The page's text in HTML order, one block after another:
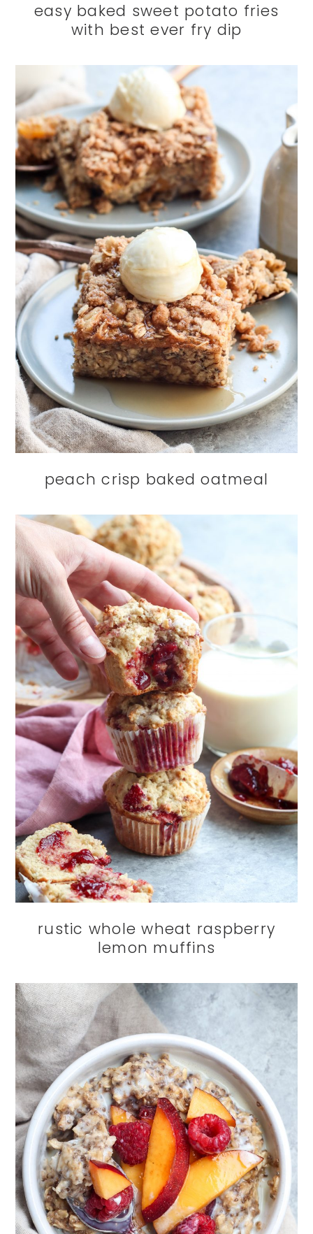
easy baked sweet potato fries
with best ever fry dip
peach crisp baked oatmeal
rustic whole wheat raspberry
lemon muffins